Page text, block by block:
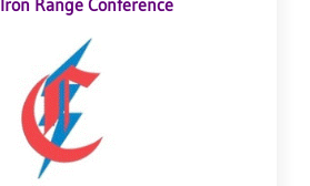
Iron Range Conference